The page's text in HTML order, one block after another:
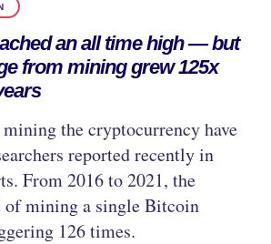
an all time high — but
from mining grew 125x
the cryptocurrency have
reported recently in
From 2016 to 2021, the
of mining a single Bitcoin
126 times.